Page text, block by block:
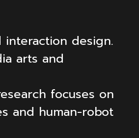
design.
arts and
focuses on
and human-robot